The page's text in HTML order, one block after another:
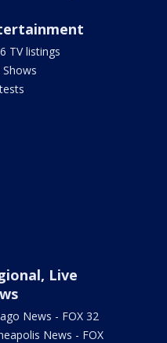
TV listings
Shows
Live
News - FOX 32
News - FOX